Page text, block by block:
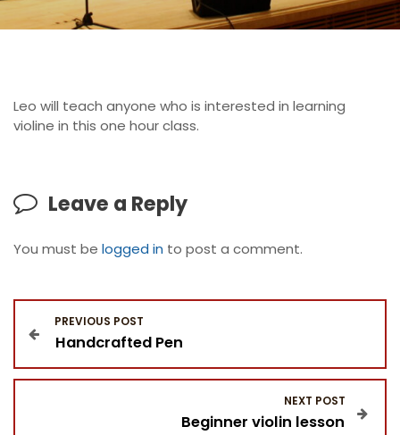
Leo will teach anyone who is interested in learning
violine in this one hour class.
Leave a Reply
You must be logged in to post a comment.
o
PREVIOUS POST
Handcrafted Pen
NEXT POST
Beginner violin lesson